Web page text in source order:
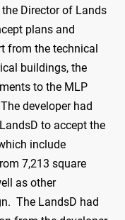
Director of Lands
plans and
from the technical
buildings, the
to the MLP
developer had
to accept the
include
7,213 square
as other
The LandsD had